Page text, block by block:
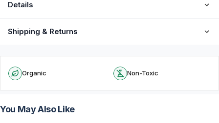
Details
Shipping & Returns
Organic Non-Toxic
You May Also Like